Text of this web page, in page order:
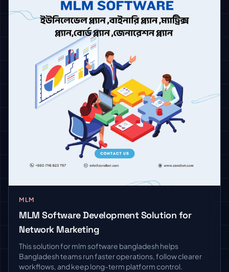
MLM
MLM Software Development Solution for
Network Marketing
This solution for mlm software bangladesh helps
Bangladesh teams run faster operations, follow clearer
workflows, and keep long-term platform control.